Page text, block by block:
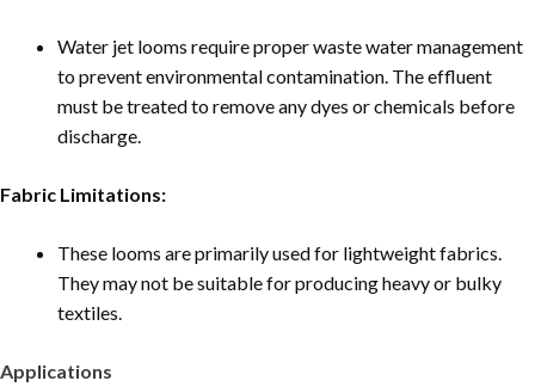
Water jet looms require proper waste water management
to prevent environmental contamination. The effluent
must be treated to remove any dyes or chemicals before
discharge.
Fabric Limitations:
These looms are primarily used for lightweight fabrics.
They may not be suitable for producing heavy or bulky
textiles.
Applications